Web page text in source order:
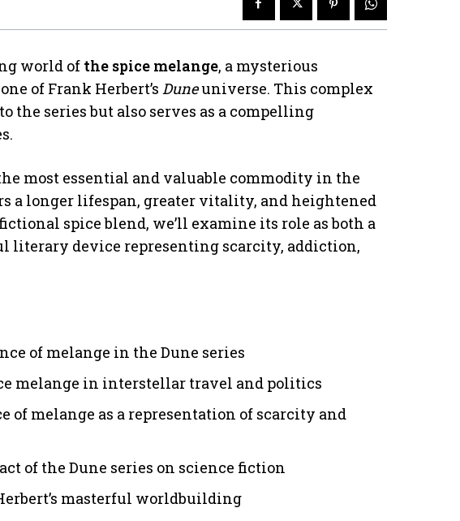
world of the spice melange, a mysterious
of Frank Herbert’s Duneuniverse. This complex
the series but also serves as a compelling
most essential and valuable commodity in the
a longer lifespan, greater vitality, and heightened
spice blend, we’ll examine its role as both a
literary device representing scarcity, addiction,
of melange in the Dune series
melange in interstellar travel and politics
melange as a representation of scarcity and
of the Dune series on science fiction
masterful worldbuilding